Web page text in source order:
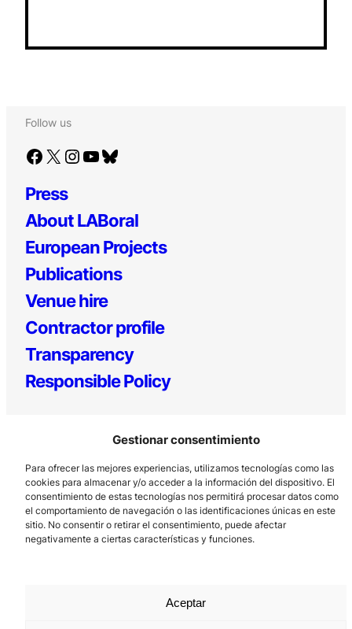
Gestionar consentimiento
Para ofrecer las mejores experiencias, utilizamos tecnologías como las
cookies para almacenar y/o acceder a la información del dispositivo. El
consentimiento de estas tecnologías nos permitirá procesar datos como
el comportamiento de navegación o las identificaciones únicas en este
sitio. No consentir o retirar el consentimiento, puede afectar
negativamente a ciertas características y funciones.
Aceptar
Follow us
Facebook X Instagram YouTube Bluesky
Press
About LABoral
European Projects
Publications
Venue hire
Contractor profile
Transparency
Responsible Policy
Los Prados, 121 – 33203 Gijón
985 185 577 – info@laboralcentrodearte.org